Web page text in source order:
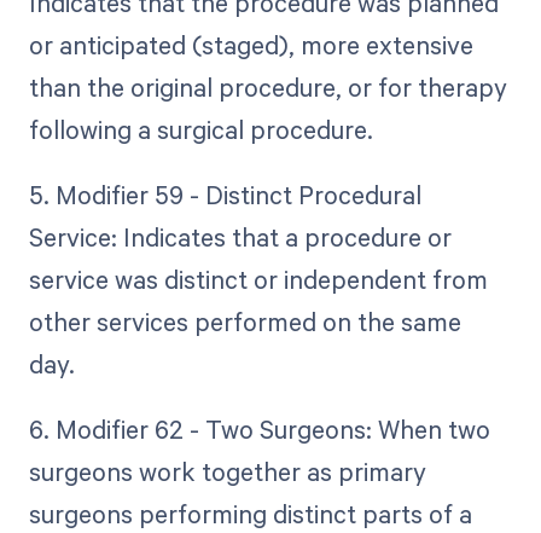
or anticipated (staged), more extensive
than the original procedure, or for therapy
following a surgical procedure.
5. Modifier 59 - Distinct Procedural
Service: Indicates that a procedure or
service was distinct or independent from
other services performed on the same
day.
6. Modifier 62 - Two Surgeons: When two
surgeons work together as primary
surgeons performing distinct parts of a